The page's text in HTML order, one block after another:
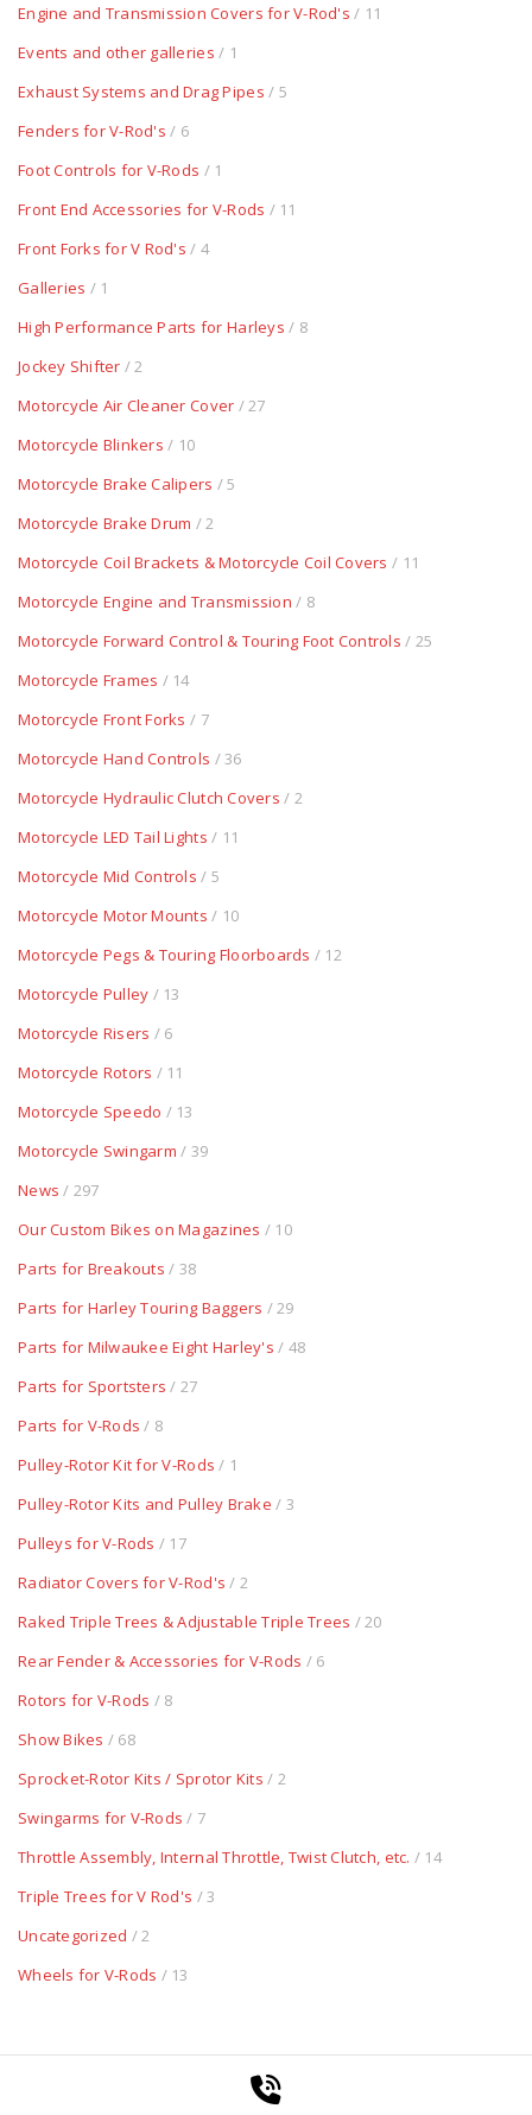
Engine and Transmission Covers for V-Rod's / 11
Events and other galleries / 1
Exhaust Systems and Drag Pipes / 5
Fenders for V-Rod's / 6
Foot Controls for V-Rods / 1
Front End Accessories for V-Rods / 11
Front Forks for V Rod's / 4
Galleries / 1
High Performance Parts for Harleys / 8
Jockey Shifter / 2
Motorcycle Air Cleaner Cover / 27
Motorcycle Blinkers / 10
Motorcycle Brake Calipers / 5
Motorcycle Brake Drum / 2
Motorcycle Coil Brackets & Motorcycle Coil Covers / 11
Motorcycle Engine and Transmission / 8
Motorcycle Forward Control & Touring Foot Controls / 25
Motorcycle Frames / 14
Motorcycle Front Forks / 7
Motorcycle Hand Controls / 36
Motorcycle Hydraulic Clutch Covers / 2
Motorcycle LED Tail Lights / 11
Motorcycle Mid Controls / 5
Motorcycle Motor Mounts / 10
Motorcycle Pegs & Touring Floorboards / 12
Motorcycle Pulley / 13
Motorcycle Risers / 6
Motorcycle Rotors / 11
Motorcycle Speedo / 13
Motorcycle Swingarm / 39
News / 297
Our Custom Bikes on Magazines / 10
Parts for Breakouts / 38
Parts for Harley Touring Baggers / 29
Parts for Milwaukee Eight Harley's / 48
Parts for Sportsters / 27
Parts for V-Rods / 8
Pulley-Rotor Kit for V-Rods / 1
Pulley-Rotor Kits and Pulley Brake / 3
Pulleys for V-Rods / 17
Radiator Covers for V-Rod's / 2
Raked Triple Trees & Adjustable Triple Trees / 20
Rear Fender & Accessories for V-Rods / 6
Rotors for V-Rods / 8
Show Bikes / 68
Sprocket-Rotor Kits / Sprotor Kits / 2
Swingarms for V-Rods / 7
Throttle Assembly, Internal Throttle, Twist Clutch, etc. / 14
Triple Trees for V Rod's / 3
Uncategorized / 2
Wheels for V-Rods / 13